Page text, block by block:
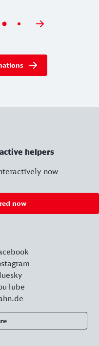
helpers
now
now